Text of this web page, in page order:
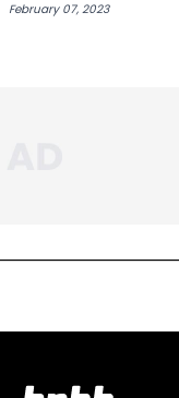
February 07, 2023